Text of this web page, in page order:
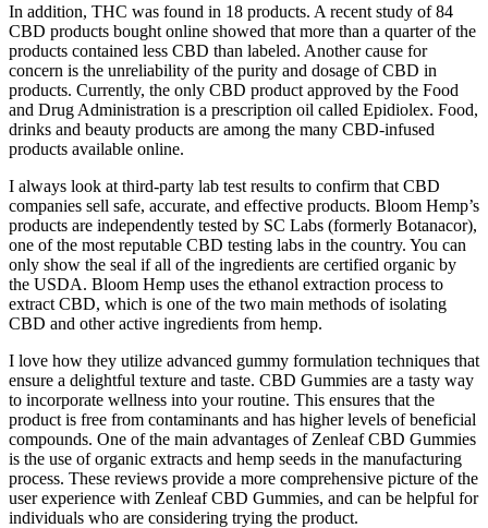
In addition, THC was found in 18 products. A recent study of 84
CBD products bought online showed that more than a quarter of the
products contained less CBD than labeled. Another cause for
concern is the unreliability of the purity and dosage of CBD in
products. Currently, the only CBD product approved by the Food
and Drug Administration is a prescription oil called Epidiolex. Food,
drinks and beauty products are among the many CBD-infused
products available online.
I always look at third-party lab test results to confirm that CBD
companies sell safe, accurate, and effective products. Bloom Hemp’s
products are independently tested by SC Labs (formerly Botanacor),
one of the most reputable CBD testing labs in the country. You can
only show the seal if all of the ingredients are certified organic by
the USDA. Bloom Hemp uses the ethanol extraction process to
extract CBD, which is one of the two main methods of isolating
CBD and other active ingredients from hemp.
I love how they utilize advanced gummy formulation techniques that
ensure a delightful texture and taste. CBD Gummies are a tasty way
to incorporate wellness into your routine. This ensures that the
product is free from contaminants and has higher levels of beneficial
compounds. One of the main advantages of Zenleaf CBD Gummies
is the use of organic extracts and hemp seeds in the manufacturing
process. These reviews provide a more comprehensive picture of the
user experience with Zenleaf CBD Gummies, and can be helpful for
individuals who are considering trying the product.